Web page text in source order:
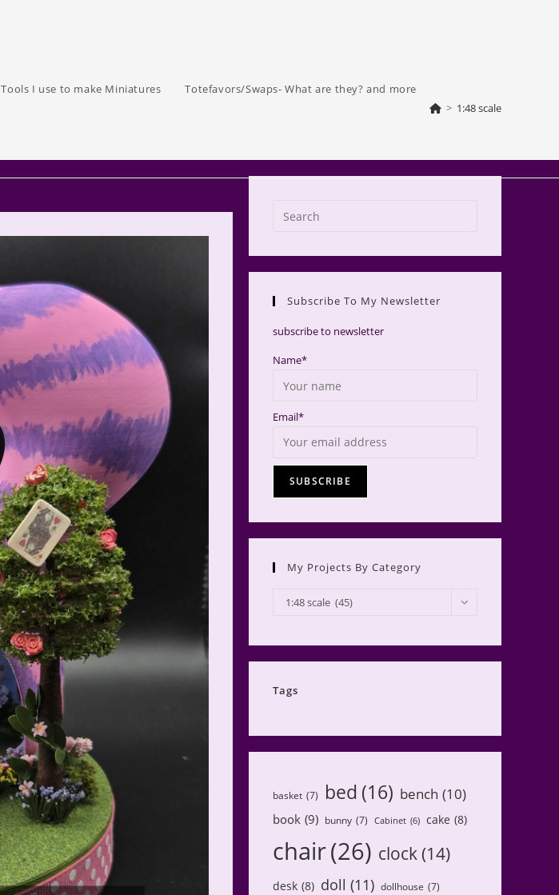
Tools I use to make Miniatures Totefavors/Swaps- What are they? and more
> 1:48 scale
Escape
close
Subscribe To My Newsletter
subscribe to newsletter
Name*
Email*
My Projects By Category
My
Projects
1:48 scale (45)
Tags
basket (7) bed (16) bench (10)
book (9) bunny (7) Cabinet (6) cake (8)
chair(26) clock(14)
desk (8) doll (11) dollhouse (7)